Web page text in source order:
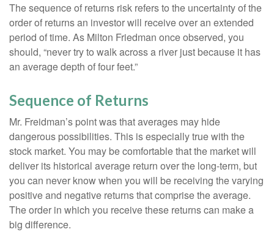
The sequence of returns risk refers to the uncertainty of the
order of returns an investor will receive over an extended
period of time. As Milton Friedman once observed, you
should, “never try to walk across a river just because it has
an average depth of four feet.”
Sequence of Returns
Mr. Freidman’s point was that averages may hide
dangerous possibilities. This is especially true with the
stock market. You may be comfortable that the market will
deliver its historical average return over the long-term, but
you can never know when you will be receiving the varying
positive and negative returns that comprise the average.
The order in which you receive these returns can make a
big difference.